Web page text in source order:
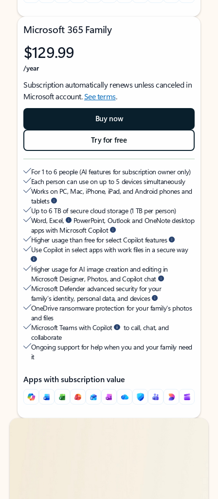
Microsoft 365 Family
$129.99
/year
Subscription automatically renews unless canceled in
Microsoft account.See terms.
Buy now
Try for free
For 1 to 6 people (AI features for subscription owner only)
Each person can use on up to 5 devices simultaneously
Works on PC, Mac, iPhone, iPad, and Android phones and
tablets
Up to 6 TB of secure cloud storage (1 TB per person)
Word, Excel,
PowerPoint, Outlook and OneNote desktop
apps with Microsoft Copilot
Higher usage than free for select Copilot features
Use Copilot in select apps with work files in a secure way
Higher usage for AI image creation and editing in
Microsoft Designer, Photos, and Copilot chat
Microsoft Defender advanced security for your
family’s identity, personal data, and devices
OneDrive ransomware protection for your family’s photos
and files
Microsoft Teams with Copilot
to call, chat, and
collaborate
Ongoing support for help when you and your family need
it
Apps with subscription value
Back to tabs
Back to tabs